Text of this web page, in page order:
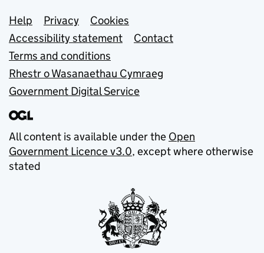
Support links
Help Privacy
Cookies
Accessibility statement
Contact
Terms and conditions
Rhestr o Wasanaethau Cymraeg
Government Digital Service
All content is available under the Open
Government Licence v3.0, except where otherwise
stated